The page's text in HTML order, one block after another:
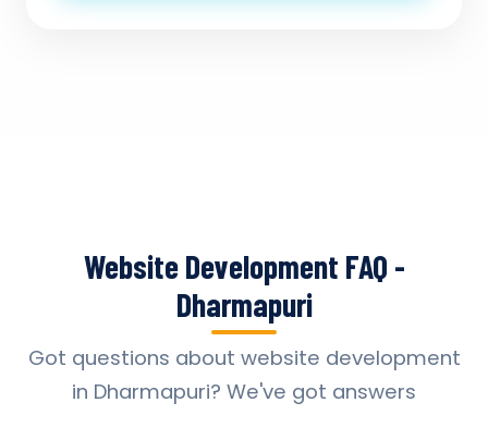
Website Development FAQ -
Dharmapuri
Got questions about website development
in Dharmapuri? We've got answers